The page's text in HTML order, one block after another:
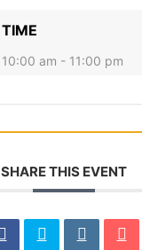
TIME
10:00 am - 11:00 pm
SHARE THIS EVENT